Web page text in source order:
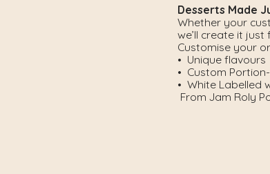
Desserts Made
Whether your
we’ll create it just
Customise your
• Unique flavours
• Custom
• White Labelled
From Jam Roly